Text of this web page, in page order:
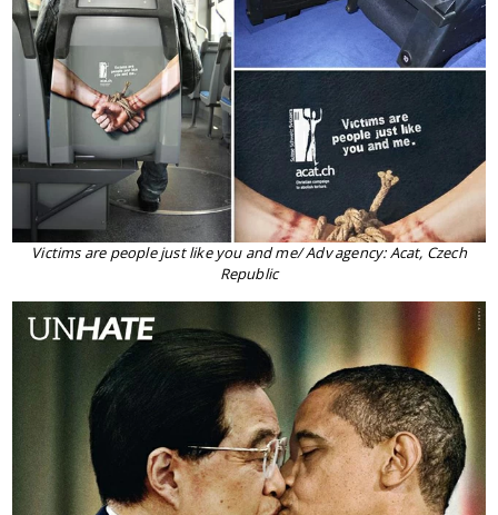
Victims are people just like you and me/ Adv agency: Acat, Czech
Republic